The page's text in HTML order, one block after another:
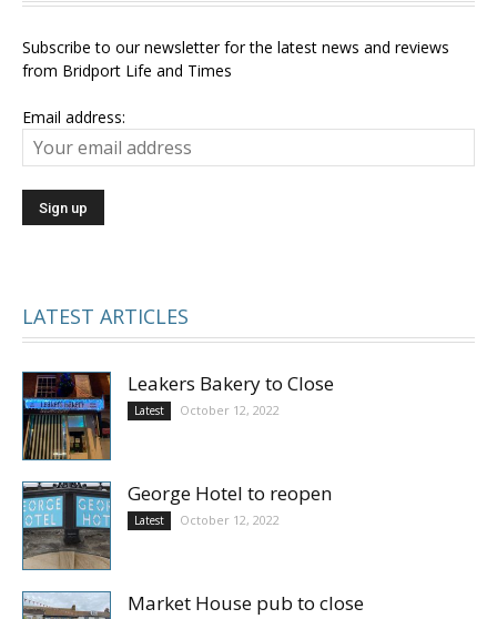
Subscribe to our newsletter for the latest news and reviews
from Bridport Life and Times
Email address:
LATEST ARTICLES
Leakers Bakery to Close
Latest October 12, 2022
George Hotel to reopen
Latest October 12, 2022
Market House pub to close